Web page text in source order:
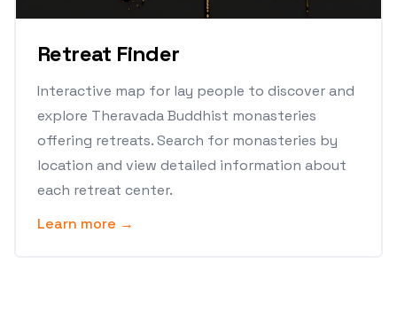
Retreat Finder
Interactive map for lay people to discover and
explore Theravada Buddhist monasteries
offering retreats. Search for monasteries by
location and view detailed information about
each retreat center.
Learn more →